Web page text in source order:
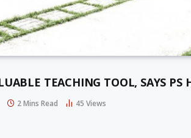
TEACHING TOOL, SAYS PS
2 Mins Read 45 Views